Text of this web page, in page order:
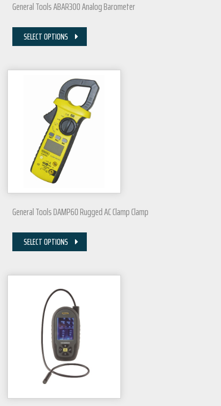
General Tools ABAR300 Analog Barometer
SELECT OPTIONS
General Tools DAMP60 Rugged AC Clamp Clamp
SELECT OPTIONS